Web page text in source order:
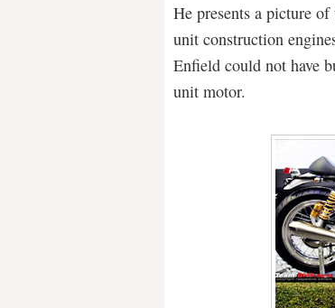
He presents a picture
unit construction
Enfield could not have
unit motor.